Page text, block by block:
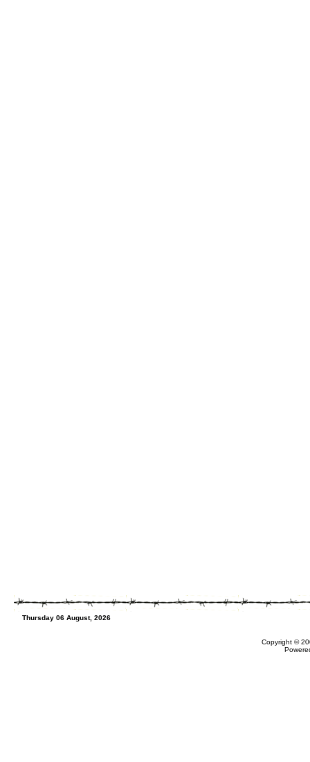
Thursday 06 August, 2026
Copyright ©